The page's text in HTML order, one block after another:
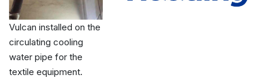
Vulcan installed on the
circulating cooling
water pipe for the
textile equipment.